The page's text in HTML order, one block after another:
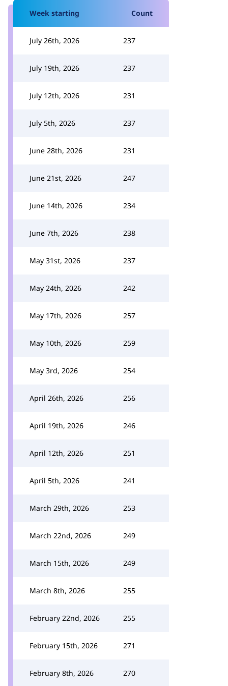
Week starting Count
July 26th, 2026 237
July 19th, 2026 237
July 12th, 2026 231
July 5th, 2026 237
June 28th, 2026 231
June 21st, 2026 247
June 14th, 2026 234
June 7th, 2026 238
May 31st, 2026 237
May 24th, 2026 242
May 17th, 2026 257
May 10th, 2026 259
May 3rd, 2026 254
April 26th, 2026 256
April 19th, 2026 246
April 12th, 2026 251
April 5th, 2026 241
March 29th, 2026 253
March 22nd, 2026 249
March 15th, 2026 249
March 8th, 2026 255
February 22nd, 2026 255
February 15th, 2026 271
February 8th, 2026 270